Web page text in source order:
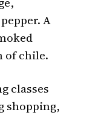
A
of chile.
classes
shopping,